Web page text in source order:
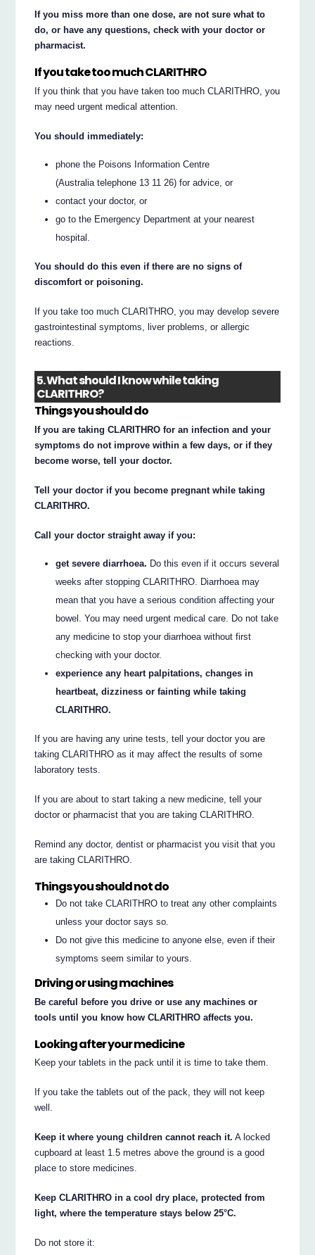
If you miss more than one dose, are not sure what to
do, or have any questions, check with your doctor or
pharmacist.
If you take too much CLARITHRO
If you think that you have taken too much CLARITHRO, you
may need urgent medical attention.
You should immediately:
phone the Poisons Information Centre
(Australia telephone 13 11 26) for advice, or
contact your doctor, or
go to the Emergency Department at your nearest
hospital.
You should do this even if there are no signs of
discomfort or poisoning.
If you take too much CLARITHRO, you may develop severe
gastrointestinal symptoms, liver problems, or allergic
reactions.
5. What should I know while taking
CLARITHRO?
Things you should do
If you are taking CLARITHRO for an infection and your
symptoms do not improve within a few days, or if they
become worse, tell your doctor.
Tell your doctor if you become pregnant while taking
CLARITHRO.
Call your doctor straight away if you:
get severe diarrhoea. Do this even if it occurs several
weeks after stopping CLARITHRO. Diarrhoea may
mean that you have a serious condition affecting your
bowel. You may need urgent medical care. Do not take
any medicine to stop your diarrhoea without first
checking with your doctor.
experience any heart palpitations, changes in
heartbeat, dizziness or fainting while taking
CLARITHRO.
If you are having any urine tests, tell your doctor you are
taking CLARITHRO as it may affect the results of some
laboratory tests.
If you are about to start taking a new medicine, tell your
doctor or pharmacist that you are taking CLARITHRO.
Remind any doctor, dentist or pharmacist you visit that you
are taking CLARITHRO.
Things you should not do
Do not take CLARITHRO to treat any other complaints
unless your doctor says so.
Do not give this medicine to anyone else, even if their
symptoms seem similar to yours.
Driving or using machines
Be careful before you drive or use any machines or
tools until you know how CLARITHRO affects you.
Looking after your medicine
Keep your tablets in the pack until it is time to take them.
If you take the tablets out of the pack, they will not keep
well.
Keep it where young children cannot reach it. A locked
cupboard at least 1.5 metres above the ground is a good
place to store medicines.
Keep CLARITHRO in a cool dry place, protected from
light, where the temperature stays below 25°C.
Do not store it: